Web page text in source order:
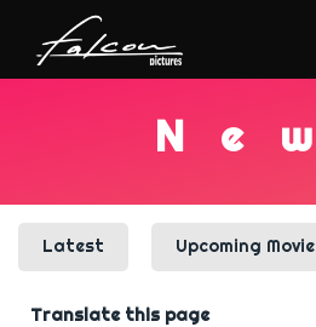
N e w
Latest Upcoming Movie
Translate this page